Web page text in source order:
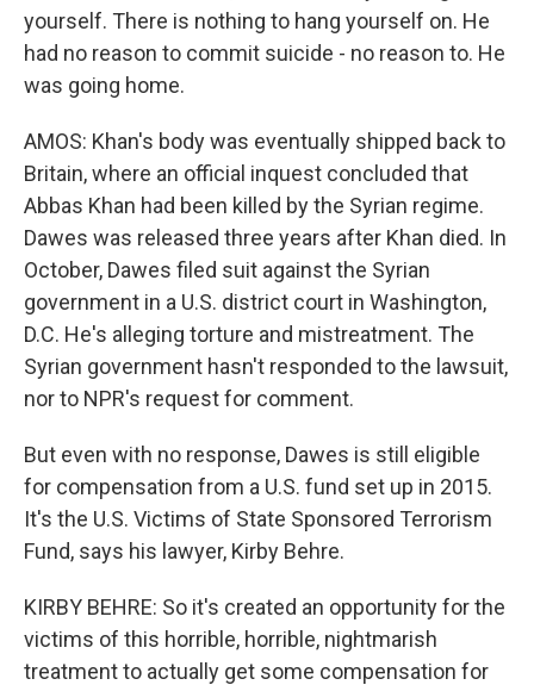
yourself. There is nothing to hang yourself on. He
had no reason to commit suicide - no reason to. He
was going home.
AMOS: Khan's body was eventually shipped back to
Britain, where an official inquest concluded that
Abbas Khan had been killed by the Syrian regime.
Dawes was released three years after Khan died. In
October, Dawes filed suit against the Syrian
government in a U.S. district court in Washington,
D.C. He's alleging torture and mistreatment. The
Syrian government hasn't responded to the lawsuit,
nor to NPR's request for comment.
But even with no response, Dawes is still eligible
for compensation from a U.S. fund set up in 2015.
It's the U.S. Victims of State Sponsored Terrorism
Fund, says his lawyer, Kirby Behre.
KIRBY BEHRE: So it's created an opportunity for the
victims of this horrible, horrible, nightmarish
treatment to actually get some compensation for